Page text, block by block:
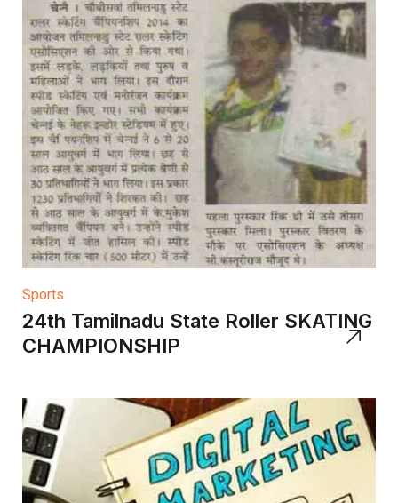
Sports
24th Tamilnadu State Roller SKATING
CHAMPIONSHIP